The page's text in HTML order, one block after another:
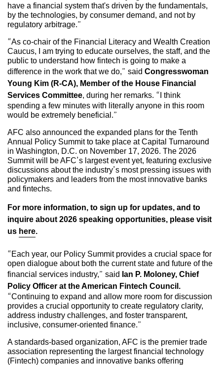
have a financial system that's driven by the fundamentals,
by the technologies, by consumer demand, and not by
regulatory arbitrage.”
“As co-chair of the Financial Literacy and Wealth Creation
Caucus, I am trying to educate ourselves, the staff, and the
public to understand how fintech is going to make a
difference in the work that we do,” said Congresswoman
Young Kim (R-CA), Member of the House Financial
Services Committee , during her remarks. “I think
spending a few minutes with literally anyone in this room
would be extremely beneficial.”
AFC also announced the expanded plans for the Tenth
Annual Policy Summit to take place at Capital Turnaround
in Washington, D.C. on November 17, 2026. The 2026
Summit will be AFC’s largest event yet, featuring exclusive
discussions about the industry’s most pressing issues with
policymakers and leaders from the most innovative banks
and fintechs.
For more information, to sign up for updates, and to
inquire about 2026 speaking opportunities, please visit
us here
“Each year, our Policy Summit provides a crucial space for
open dialogue about both the current state and future of the
financial services industry,” said
Ian P. Moloney, Chief
Policy Officer at the American Fintech Council.
“Continuing to expand and allow more room for discussion
provides a crucial opportunity to create regulatory clarity,
address industry challenges, and foster transparent,
inclusive, consumer-oriented finance.”
A standards-based organization, AFC is the premier trade
association representing the largest financial technology
(Fintech) companies and innovative banks offering